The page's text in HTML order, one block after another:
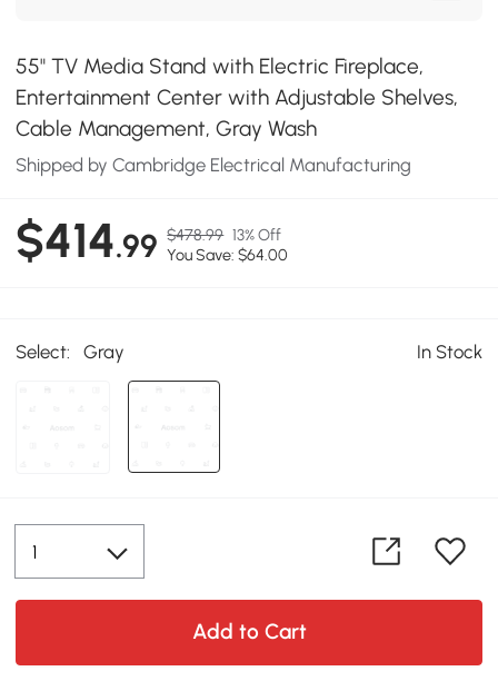
55" TV Media Stand with Electric Fireplace,
Entertainment Center with Adjustable Shelves,
Cable Management, Gray Wash
Shipped by Cambridge Electrical Manufacturing
$414.99 $478.99 13% Off
You Save: $64.00
Select: Gray In Stock
Add to Cart